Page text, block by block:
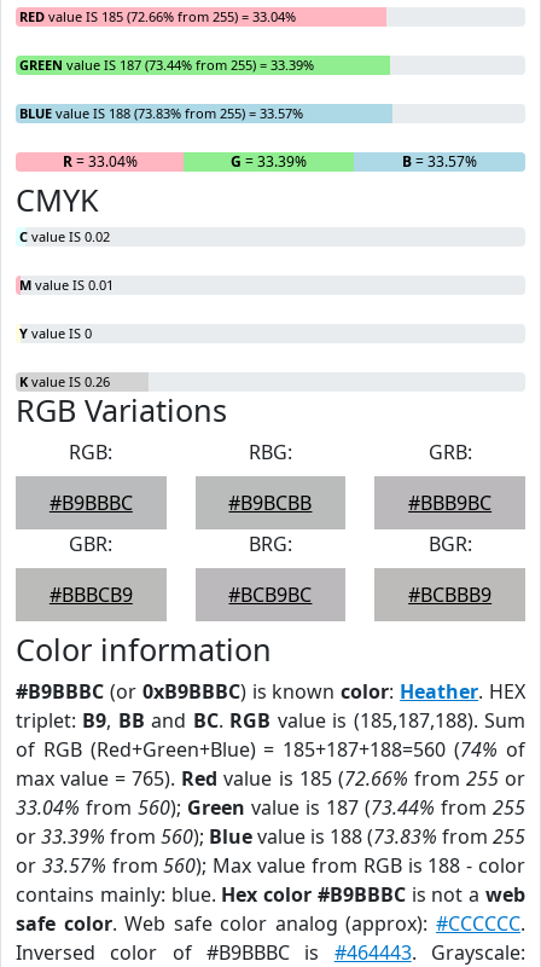
RED value IS 185 (72.66% from 255) = 33.04%
GREEN value IS 187 (73.44% from 255) = 33.39%
BLUE value IS 188 (73.83% from 255) = 33.57%
R= 33.04% G = 33.39% B= 33.57%
CMYK
C value IS 0.02
M value IS 0.01
Y value IS 0
K value IS 0.26
RGB Variations
RGB:
#B9BBBC
RBG:
#B9BCBB
GRB:
#BBB9BC
GBR:
#BBBCB9
BRG:
#BCB9BC
BGR:
#BCBBB9
Color information
#B9BBBC (or 0xB9BBBC) is knowncolor: Heather. HEX
triplet: B9, BB and BC. RGB value is (185,187,188). Sum
of RGB (Red+Green+Blue) = 185+187+188=560 (74% of
max value = 765). Red value is 185 (72.66% from 255or
33.04% from 560); Green value is 187 (73.44% from 255
or33.39% from 560); Bluevalue is 188 (73.83% from 255
or 33.57% from560); Max value from RGB is 188 - color
contains mainly: blue. Hex color #B9BBBCis not aweb
safe color. Web safe color analog (approx):#CCCCCC.
Inversed color of #B9BBBC is #464443. Grayscale: